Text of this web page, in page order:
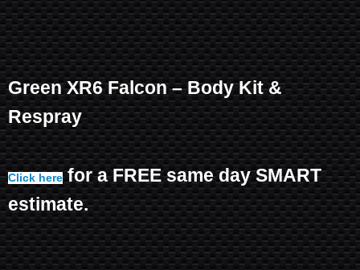
Green XR6 Falcon – Body Kit &
Respray
Click herefor a FREE same day SMART
estimate.